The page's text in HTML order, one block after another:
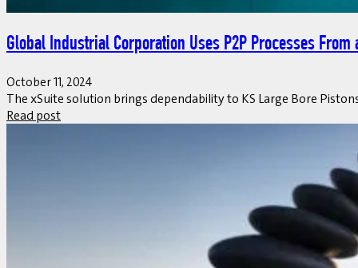
Global Industrial Corporation Uses P2P Processes From
October 11, 2024
The xSuite solution brings dependability to KS Large Bore
Read post